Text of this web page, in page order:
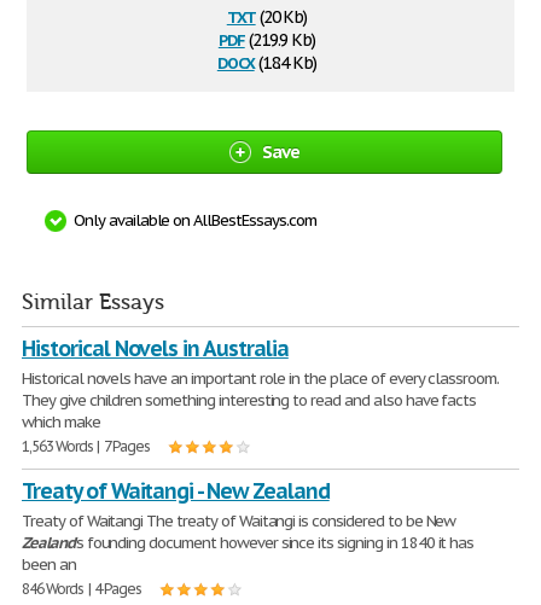
txt(20 Kb)
pdf(219.9 Kb)
docx(18.4 Kb)
Save
Only available on AllBestEssays.com
Similar Essays
Historical Novels in Australia
Historical novels have an important role in the place of every classroom.
They give children something interesting to read and also have facts
which make
1,563 Words | 7 Pages
Treaty of Waitangi - New Zealand
Treaty of Waitangi The treaty of Waitangi is considered to be New
Zealand's founding document however since its signing in 1840 it has
been an
846 Words | 4 Pages